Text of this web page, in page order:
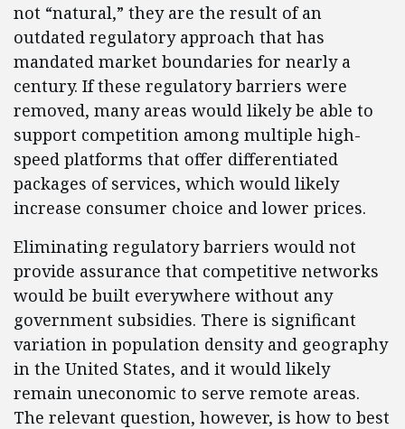
not “natural,” they are the result of an
outdated regulatory approach that has
mandated market boundaries for nearly a
century. If these regulatory barriers were
removed, many areas would likely be able to
support competition among multiple high-
speed platforms that offer differentiated
packages of services, which would likely
increase consumer choice and lower prices.
Eliminating regulatory barriers would not
provide assurance that competitive networks
would be built everywhere without any
government subsidies. There is significant
variation in population density and geography
in the United States, and it would likely
remain uneconomic to serve remote areas.
The relevant question, however, is how to best